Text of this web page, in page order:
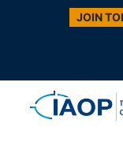
JOIN